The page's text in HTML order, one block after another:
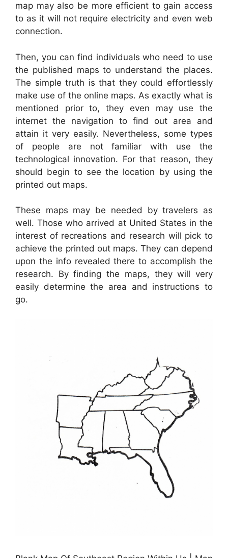
map may also be more efficient to gain access
to as it will not require electricity and even web
connection.
Then, you can find individuals who need to use
the published maps to understand the places.
The simple truth is that they could effortlessly
make use of the online maps. As exactly what is
mentioned prior to, they even may use the
internet the navigation to find out area and
attain it very easily. Nevertheless, some types
of people are not familiar with use the
technological innovation. For that reason, they
should begin to see the location by using the
printed out maps.
These maps may be needed by travelers as
well. Those who arrived at United States in the
interest of recreations and research will pick to
achieve the printed out maps. They can depend
upon the info revealed there to accomplish the
research. By finding the maps, they will very
easily determine the area and instructions to
go.